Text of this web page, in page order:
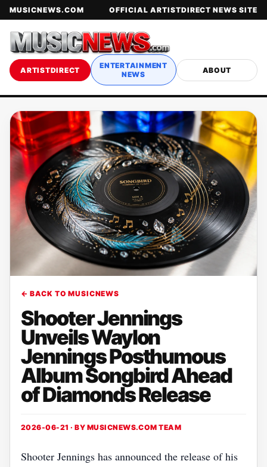
MUSICNEWS.COM OFFICIAL ARTISTDIRECT NEWS SITE
ARTISTDIRECT
ENTERTAINMENT
NEWS
ABOUT
← BACK TO MUSICNEWS
Shooter Jennings
Unveils Waylon
Jennings Posthumous
Album Songbird Ahead
of Diamonds Release
2026-06-21 · BY MUSICNEWS.COM TEAM
Shooter Jennings has announced the release of his